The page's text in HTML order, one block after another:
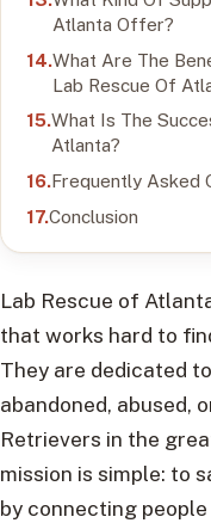
Atlanta Offer?
What Are The
Lab Rescue Of
What Is The
Atlanta?
Frequently Asked
Conclusion
Lab Rescue of
that works hard to
They are dedicated
abandoned, abused,
Retrievers in the
mission is simple: to
by connecting